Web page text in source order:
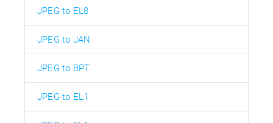
JPEG to EL8
JPEG to JAN
JPEG to BPT
JPEG to EL1